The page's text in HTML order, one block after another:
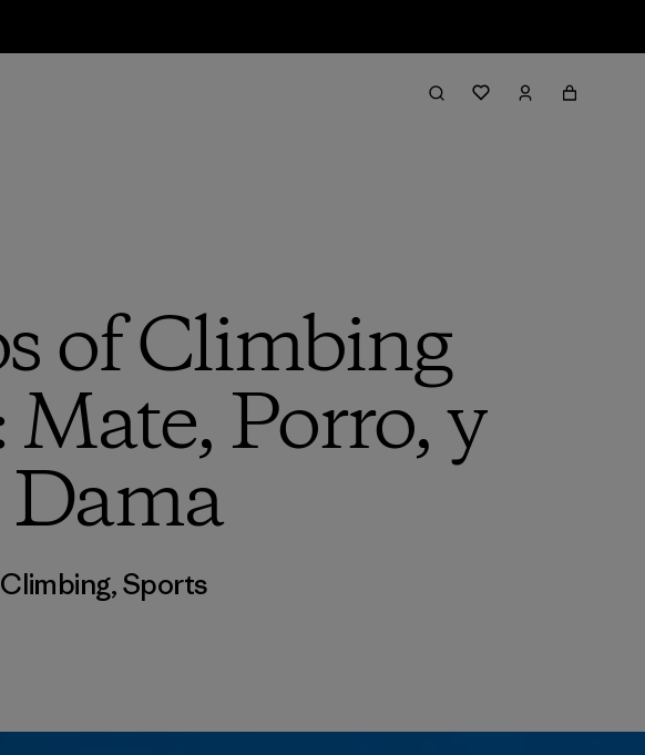
of Climbing
Porro, y
Climbing,Sports